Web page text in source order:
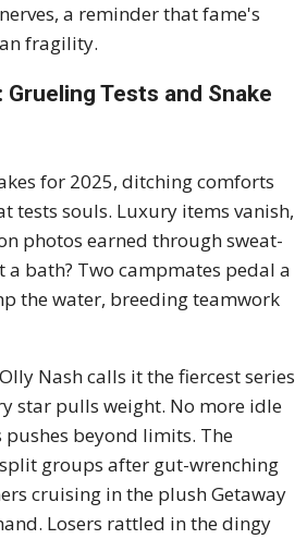
a reminder that fame's
fragility.
Tests and Snake
for 2025, ditching comforts
tests souls. Luxury items vanish,
photos earned through sweat-
a bath? Two campmates pedal a
the water, breeding teamwork
Nash calls it the fiercest series
star pulls weight. No more idle
pushes beyond limits. The
groups after gut-wrenching
cruising in the plush Getaway
Losers rattled in the dingy